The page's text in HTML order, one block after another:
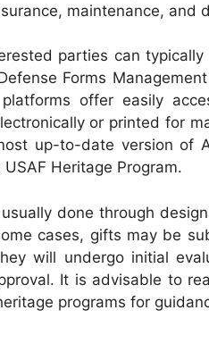
maintenance, and
parties can
Forms
offer easily
or printed for
up-to-date version of
Heritage Program.
done through
cases, gifts may be
will undergo initial
It is advisable to
programs for